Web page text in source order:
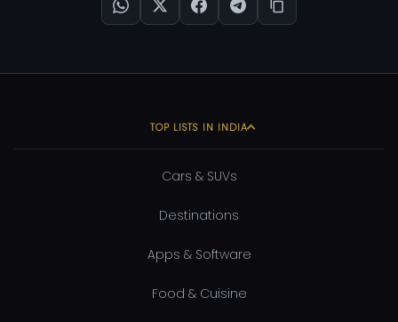
TOP LISTS IN INDIA
Cars & SUVs
Destinations
Apps & Software
Food & Cuisine